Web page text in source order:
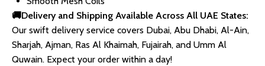
🚚Delivery and Shipping Available Across All UAE States:
Our swift delivery service covers Dubai, Abu Dhabi, Al-Ain,
Sharjah, Ajman, Ras Al Khaimah, Fujairah, and Umm Al
Quwain. Expect your order within a day!